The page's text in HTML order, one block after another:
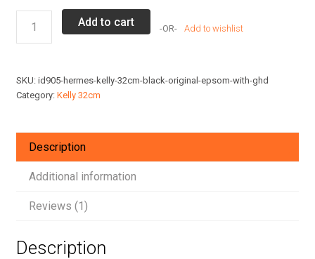
Kelly
Original
GHD
Add to cart Add to wishlist
SKU: id905-hermes-kelly-32cm-black-original-epsom-with-ghd
Category: Kelly 32cm
Description
Additional information
Reviews (1)
Description